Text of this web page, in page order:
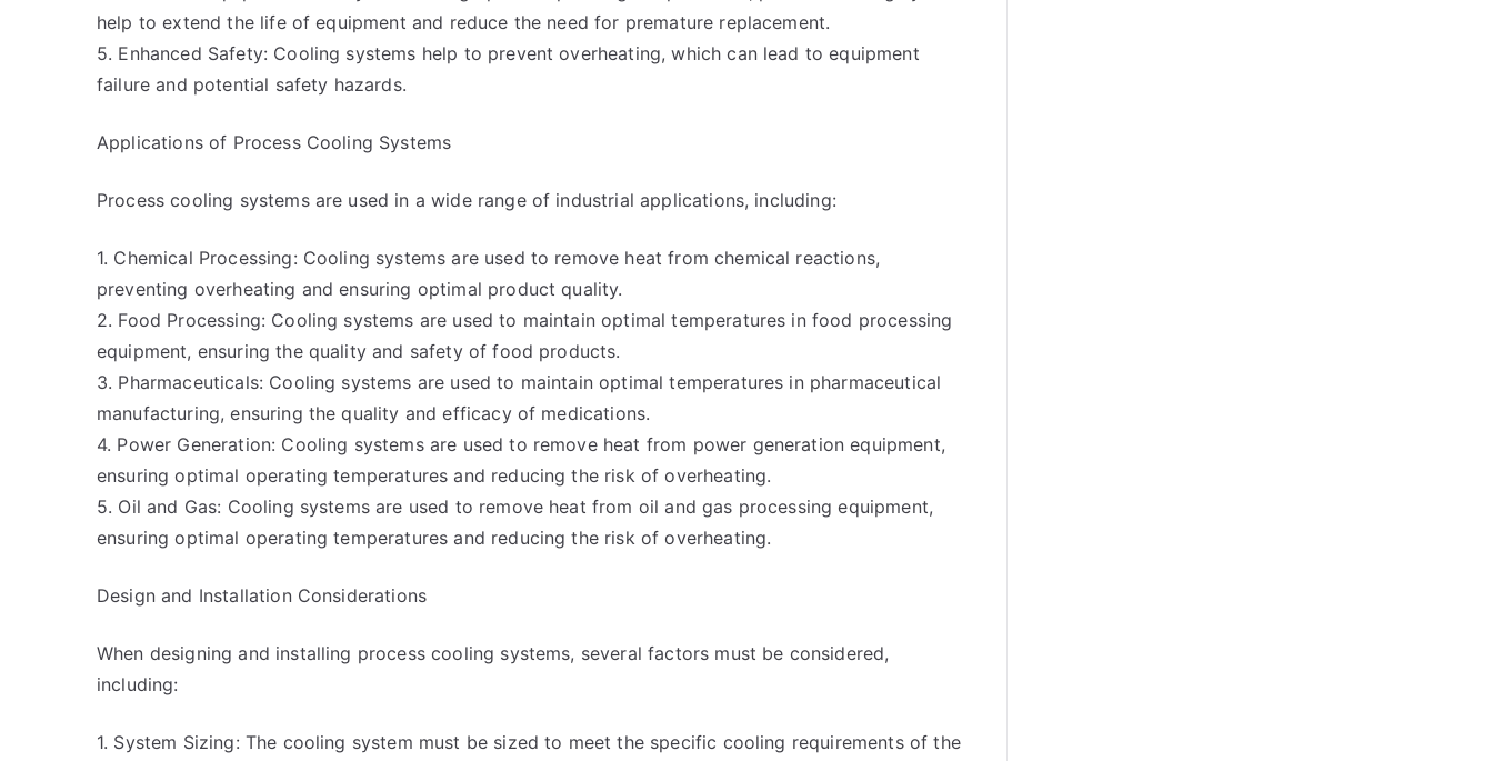
help to extend the life of equipment and reduce the need for premature replacement.
5. Enhanced Safety: Cooling systems help to prevent overheating, which can lead to equipment
failure and potential safety hazards.
Applications of Process Cooling Systems
Process cooling systems are used in a wide range of industrial applications, including:
1. Chemical Processing: Cooling systems are used to remove heat from chemical reactions,
preventing overheating and ensuring optimal product quality.
2. Food Processing: Cooling systems are used to maintain optimal temperatures in food processing
equipment, ensuring the quality and safety of food products.
3. Pharmaceuticals: Cooling systems are used to maintain optimal temperatures in pharmaceutical
manufacturing, ensuring the quality and efficacy of medications.
4. Power Generation: Cooling systems are used to remove heat from power generation equipment,
ensuring optimal operating temperatures and reducing the risk of overheating.
5. Oil and Gas: Cooling systems are used to remove heat from oil and gas processing equipment,
ensuring optimal operating temperatures and reducing the risk of overheating.
Design and Installation Considerations
When designing and installing process cooling systems, several factors must be considered,
including:
1. System Sizing: The cooling system must be sized to meet the specific cooling requirements of the